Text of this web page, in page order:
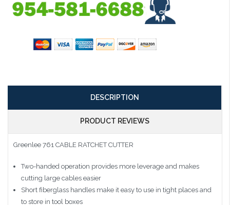
DESCRIPTION
PRODUCT REVIEWS
Greenlee 761 CABLE RATCHET CUTTER
Two-handed operation provides more leverage and makes
cutting large cables easier
Short fiberglass handles make it easy to use in tight places and
to store in tool boxes